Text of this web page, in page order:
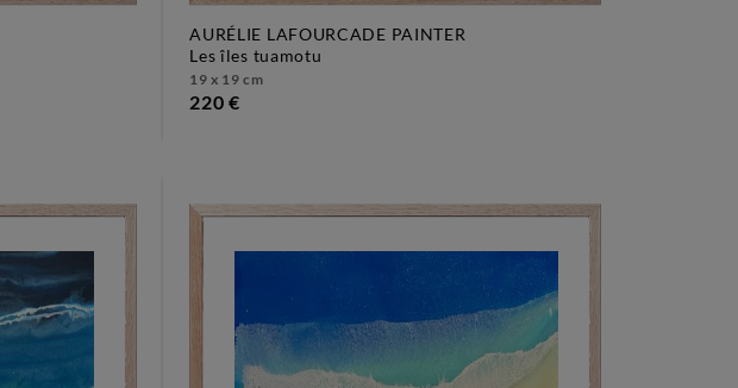
AURÉLIE LAFOURCADE PAINTER
les îles tuamotu
19 x 19 cm
220 €